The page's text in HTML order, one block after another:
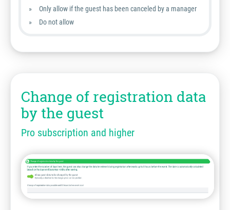
Only allow if the guest has been canceled by a manager
Do not allow
Change of registration data
by the guest
Pro subscription and higher